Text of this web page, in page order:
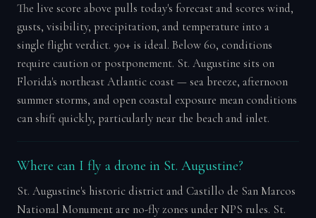
The live score above pulls today's forecast and scores wind,
gusts, visibility, precipitation, and temperature into a
single flight verdict. 90+ is ideal. Below 60, conditions
require caution or postponement. St. Augustine sits on
Florida's northeast Atlantic coast — sea breeze, afternoon
summer storms, and open coastal exposure mean conditions
can shift quickly, particularly near the beach and inlet.
Where can I fly a drone in St. Augustine?
St. Augustine's historic district and Castillo de San Marcos
National Monument are no-fly zones under NPS rules. St.